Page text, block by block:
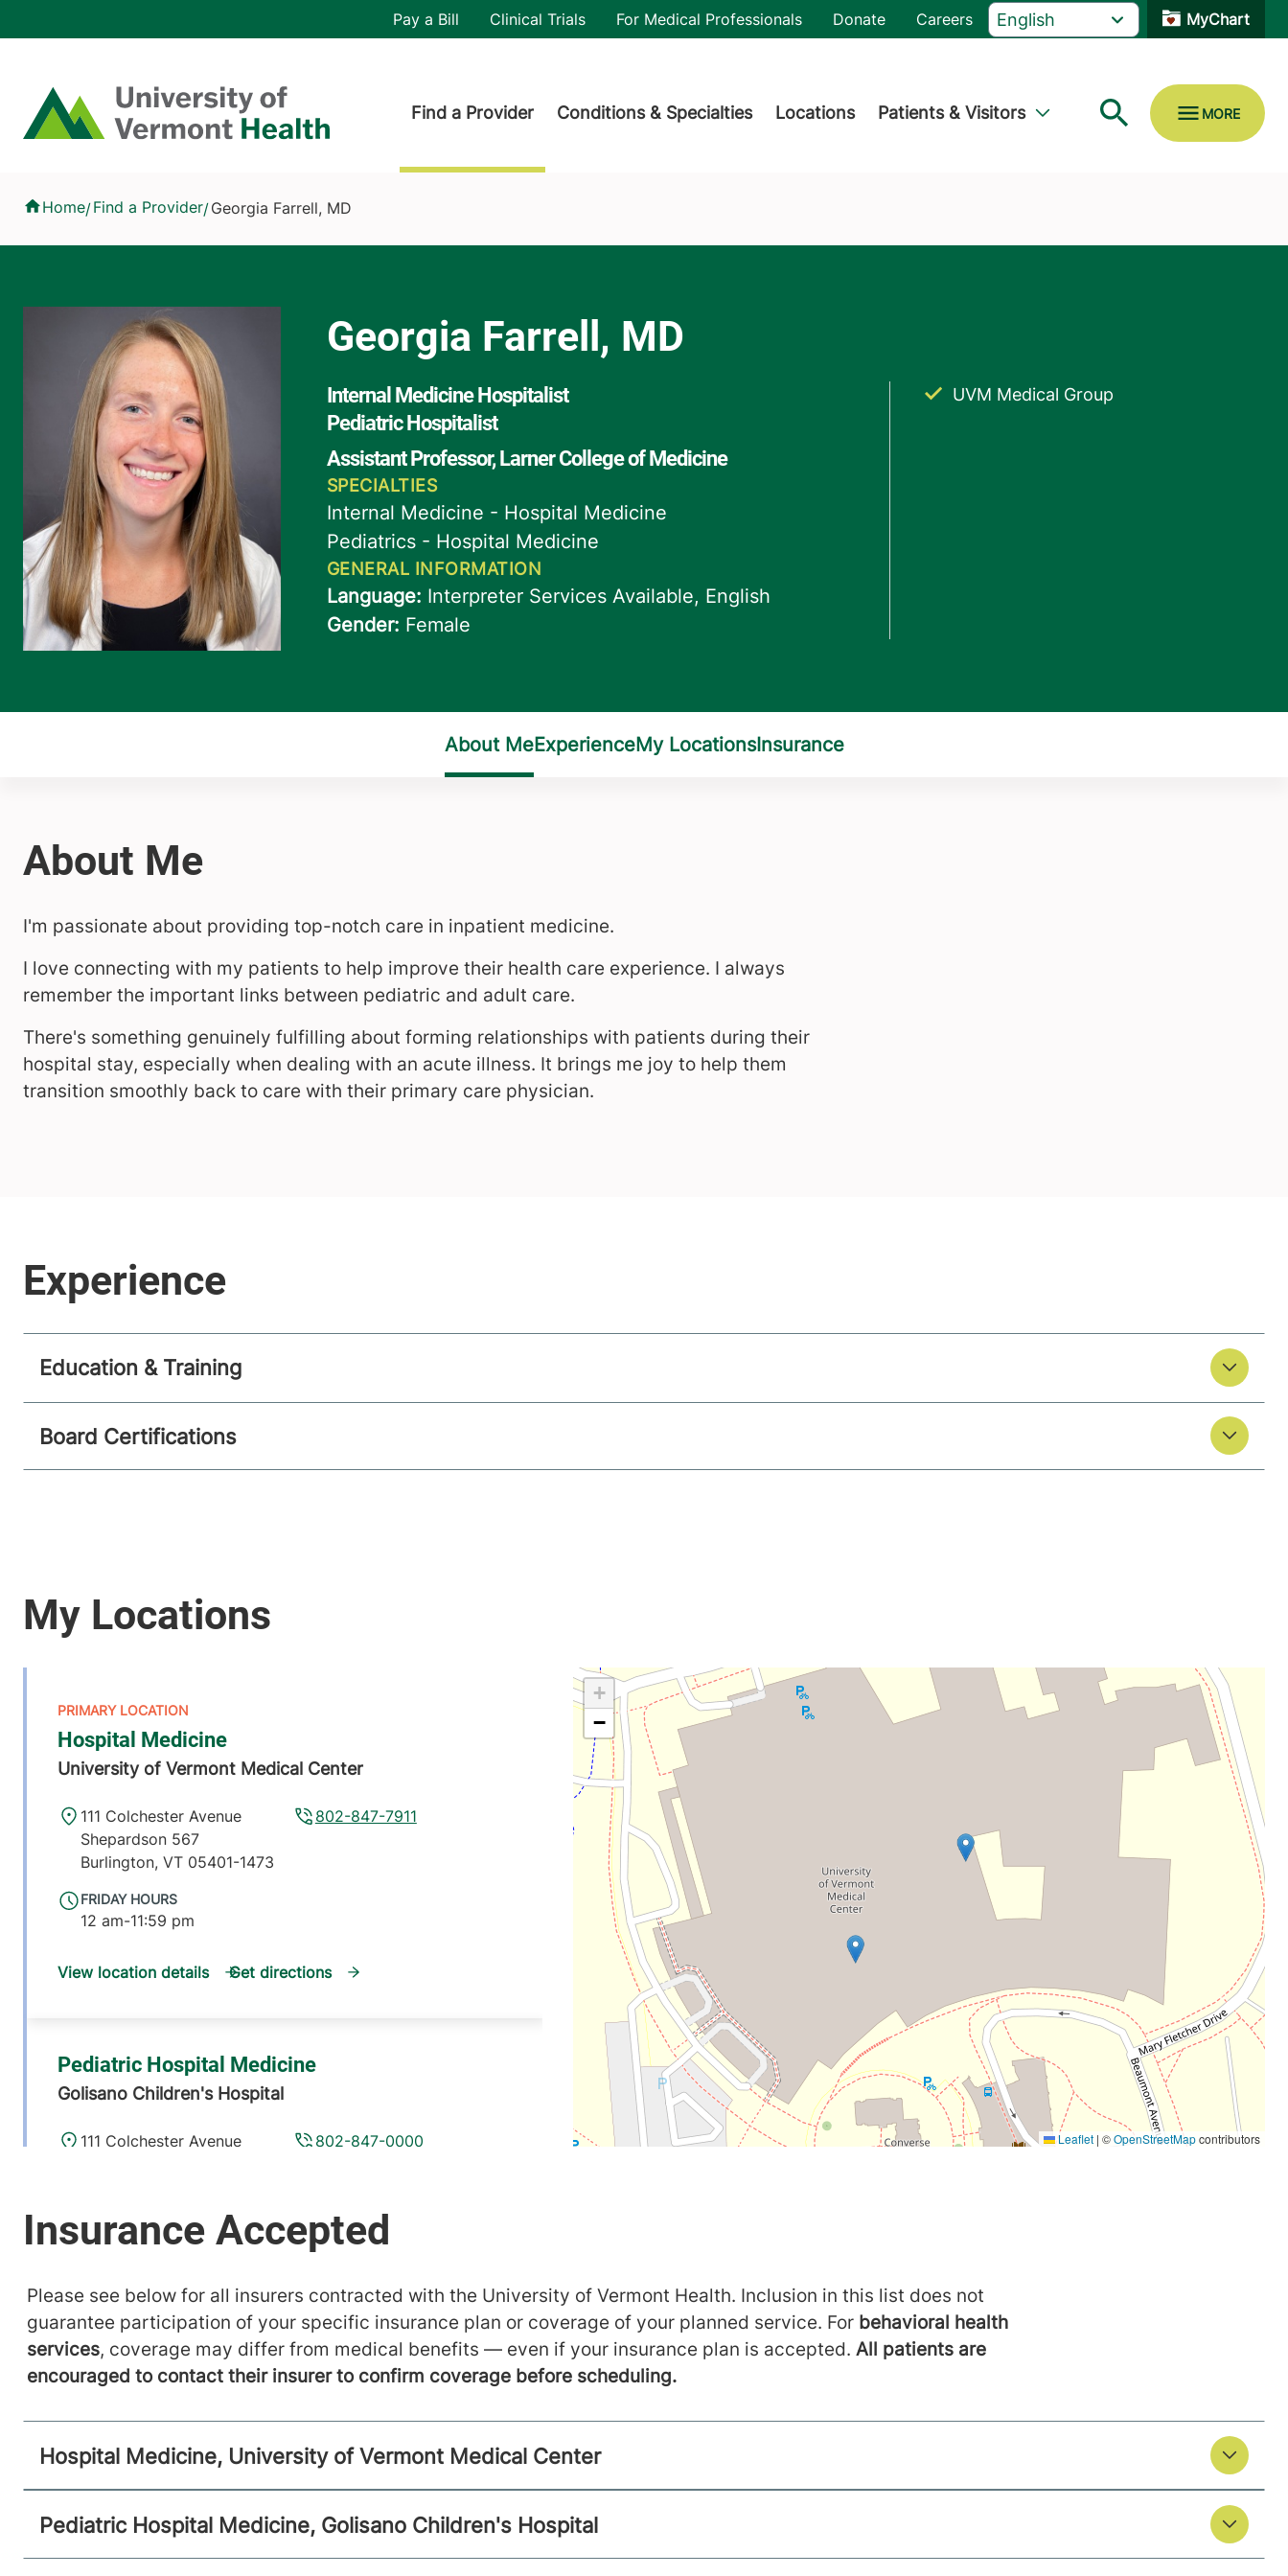
Home
Header utility
Pay a Bill Clinical Trials For Medical Professionals Donate Careers MyChart
Find a Provider Conditions & Specialties Locations Patients & Visitors
Home/Find a Provider/Georgia Farrell, MD
UVM Medical Group
I'm passionate about providing top-notch care in inpatient medicine.
I love connecting with my patients to help improve their health care experience. I always
remember the important links between pediatric and adult care.
There's something genuinely fulfilling about forming relationships with patients during their
hospital stay, especially when dealing with an acute illness. It brings me joy to help them
transition smoothly back to care with their primary care physician.
Education & Training
Board Certifications
Hospital Medicine
University of Vermont Medical Center
FRIDAY HOURS
12 am-11:59 pm
802-847-7911
111 Colchester Avenue
Shepardson 567
Burlington, VT 05401-1473
View location details Get directions
Pediatric Hospital Medicine
Golisano Children's Hospital
FRIDAY HOURS
12 am-11:59 pm
802-847-0000
111 Colchester Avenue
View location details Get directions
Please see below for all insurers contracted with the University of Vermont Health. Inclusion in this list does not
guarantee participation of your specific insurance plan or coverage of your planned service. For behavioral health
services, coverage may differ from medical benefits — even if your insurance plan is accepted. All patients are
encouraged to contact their insurer to confirm coverage before scheduling.
Hospital Medicine, University of Vermont Medical Center
Pediatric Hospital Medicine, Golisano Children's Hospital